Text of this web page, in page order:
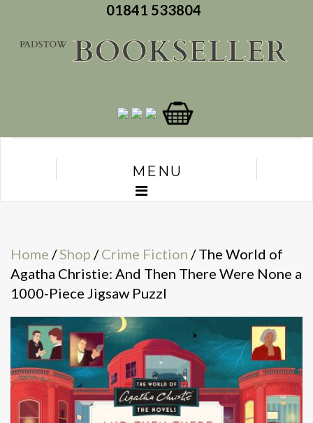
01841 533804
MENU
Home /Shop /Crime Fiction / The World of
Agatha Christie: And Then There Were None a
1000-Piece Jigsaw Puzzl